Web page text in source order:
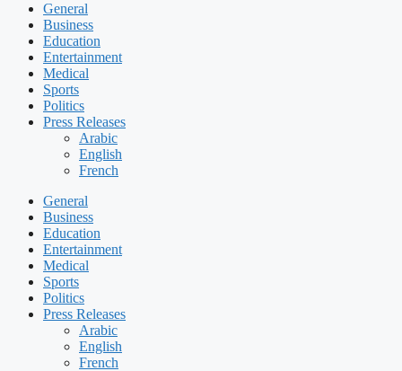
General
Business
Education
Entertainment
Medical
Sports
Politics
Press Releases
Arabic
English
French
General
Business
Education
Entertainment
Medical
Sports
Politics
Press Releases
Arabic
English
French